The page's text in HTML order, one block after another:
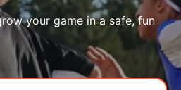
your game in a safe, fun